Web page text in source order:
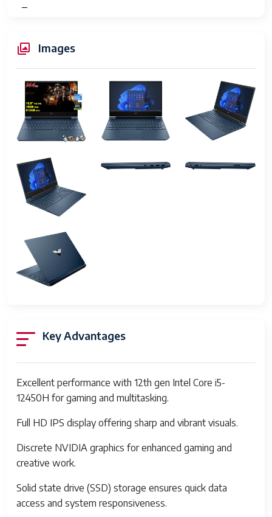
Type
USB 3.0
Ports
Series HP Victus 15
Item model
number
i5-12450H
Hardware
Platform
Operating
System
Windows 11 Home or Pro
Item Weight
Product
Dimensions
10.04 x 14.09 x 0.93 inches
Processor
Brand
Number of
8
Computer
Type
DDR4 SDRAM
Hard Drive
Solid State
Images
Key Advantages
Excellent performance with 12th gen Intel Core i5-
12450H for gaming and multitasking.
Full HD IPS display offering sharp and vibrant visuals.
Discrete NVIDIA graphics for enhanced gaming and
creative work.
Solid state drive (SSD) storage ensures quick data
access and system responsiveness.